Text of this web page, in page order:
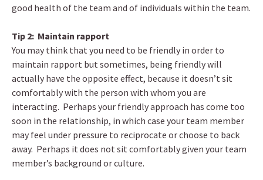
good health of the team and of individuals within the team.
Tip 2: Maintain rapport
You may think that you need to be friendly in order to
maintain rapport but sometimes, being friendly will
actually have the opposite effect, because it doesn’t sit
comfortably with the person with whom you are
interacting. Perhaps your friendly approach has come too
soon in the relationship, in which case your team member
may feel under pressure to reciprocate or choose to back
away. Perhaps it does not sit comfortably given your team
member’s background or culture.